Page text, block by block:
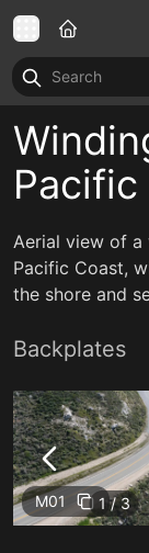
Aerial view of a
Pacific Coast,
the shore and
Backplates
M01 1 / 3